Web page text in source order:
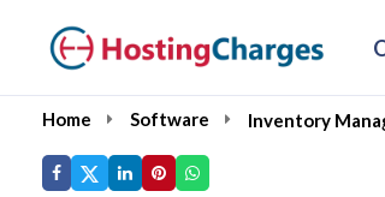
Home Software Inventory